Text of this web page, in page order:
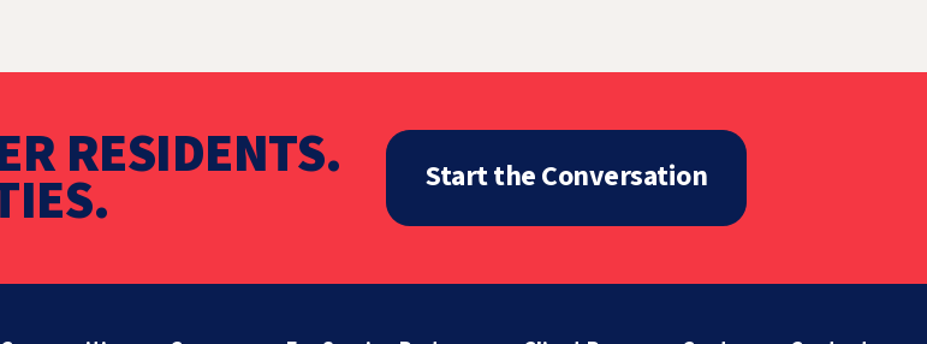
RESIDENTS. Start the Conversation